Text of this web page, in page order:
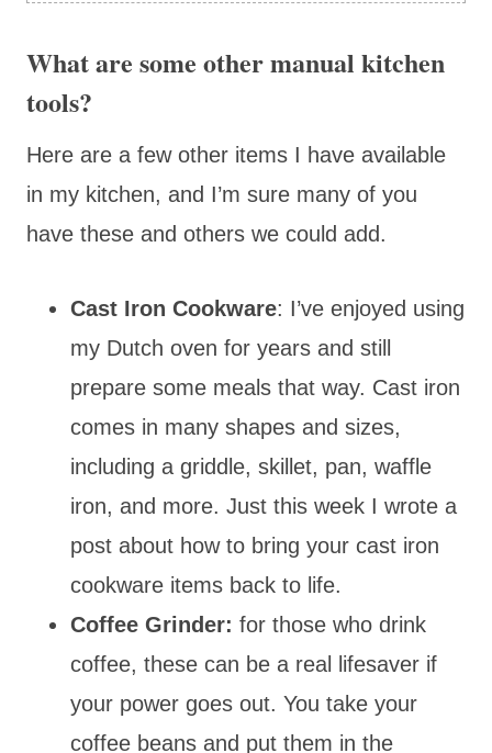
What are some other manual kitchen
tools?
Here are a few other items I have available
in my kitchen, and I’m sure many of you
have these and others we could add.
Cast Iron Cookware: I’ve enjoyed using
my Dutch oven for years and still
prepare some meals that way. Cast iron
comes in many shapes and sizes,
including a griddle, skillet, pan, waffle
iron, and more. Just this week I wrote a
post about how to bring your cast iron
cookware items back to life.
Coffee Grinder: for those who drink
coffee, these can be a real lifesaver if
your power goes out. You take your
coffee beans and put them in the